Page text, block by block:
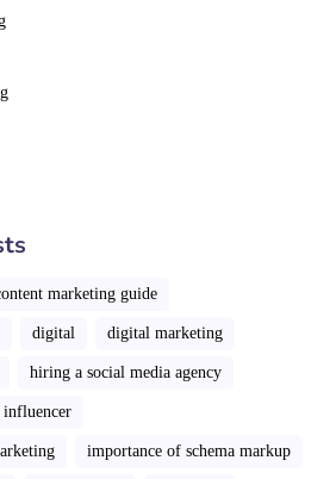
marketing guide
digital digital marketing
hiring a social media agency
influencer
importance of schema markup